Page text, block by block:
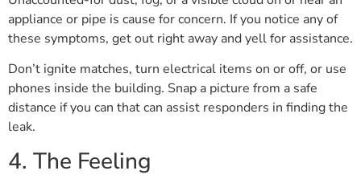
appliance or pipe is cause for concern. If you notice any of
these symptoms, get out right away and yell for assistance.
Don’t ignite matches, turn electrical items on or off, or use
phones inside the building. Snap a picture from a safe
distance if you can that can assist responders in finding the
leak.
4. The Feeling